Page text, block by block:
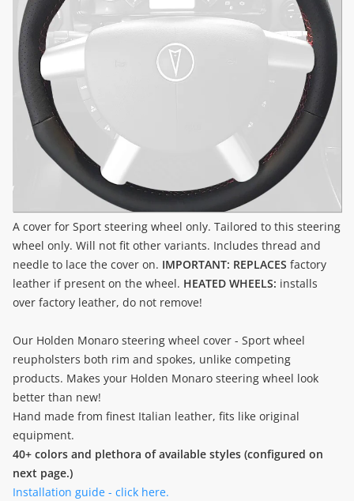
A cover for Sport steering wheel only. Tailored to this steering
wheel only. Will not fit other variants. Includes thread and
needle to lace the cover on. IMPORTANT: REPLACES factory
leather if present on the wheel. HEATED WHEELS: installs
over factory leather, do not remove!
Our Holden Monaro steering wheel cover - Sport wheel
reupholsters both rim and spokes, unlike competing
products. Makes your Holden Monaro steering wheel look
better than new!
Hand made from finest Italian leather, fits like original
equipment.
40+ colors and plethora of available styles (configured on
next page.)
Installation guide - click here.